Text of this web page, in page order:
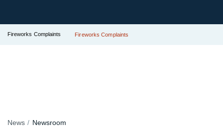
Fireworks Complaints Fireworks Complaints
News Newsroom